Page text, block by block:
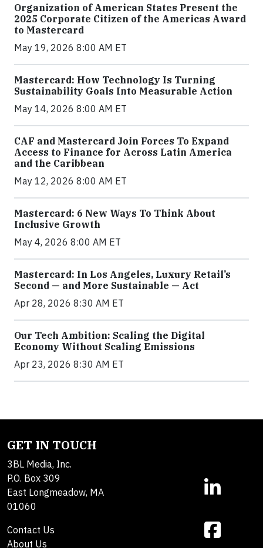
Organization of American States Present the
2025 Corporate Citizen of the Americas Award
to Mastercard
May 19, 2026 8:00 AM ET
Mastercard: How Technology Is Turning
Sustainability Goals Into Measurable Action
May 14, 2026 8:00 AM ET
CAF and Mastercard Join Forces To Expand
Access to Finance for Across Latin America
and the Caribbean
May 12, 2026 8:00 AM ET
Mastercard: 6 New Ways To Think About
Inclusive Growth
May 4, 2026 8:00 AM ET
Mastercard: In Los Angeles, Luxury Retail’s
Second — and More Sustainable — Act
Apr 28, 2026 8:30 AM ET
Our Tech Ambition: Scaling the Digital
Economy Without Scaling Emissions
Apr 23, 2026 8:30 AM ET
GET IN TOUCH
3BL Media, Inc.
P.O. Box 309
East Longmeadow, MA
01060
Contact Us
About Us